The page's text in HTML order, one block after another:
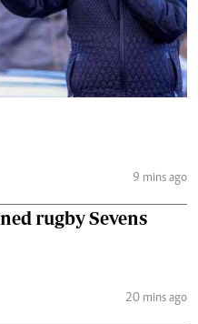
9 mins ago
rugby Sevens
20 mins ago